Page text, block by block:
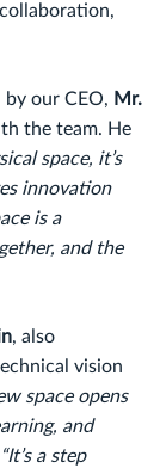
our CEO, Mr.
the team. He
space, it’s
innovation
is a
and the
, also
vision
space opens
and
“It’s a step